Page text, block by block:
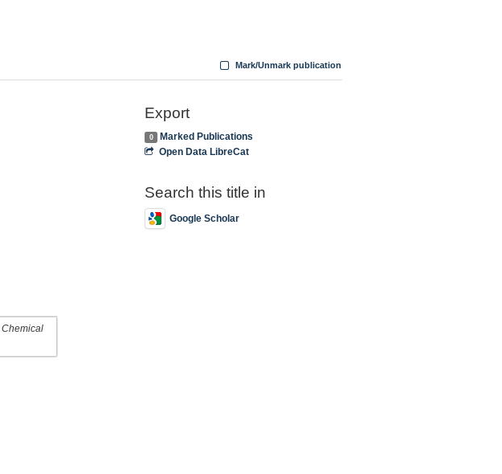
Mark/Unmark publication
Chemical
Export
0
Marked Publications
Open Data LibreCat
Search this title in
Google Scholar